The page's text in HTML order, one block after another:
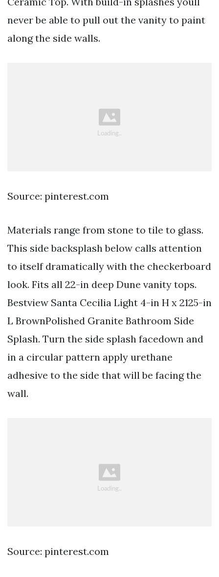
never be able to pull out the vanity to paint
along the side walls.
Source: pinterest.com
Materials range from stone to tile to glass.
This side backsplash below calls attention
to itself dramatically with the checkerboard
look. Fits all 22-in deep Dune vanity tops.
Bestview Santa Cecilia Light 4-in H x 2125-in
L BrownPolished Granite Bathroom Side
Splash. Turn the side splash facedown and
in a circular pattern apply urethane
adhesive to the side that will be facing the
wall.
Source: pinterest.com